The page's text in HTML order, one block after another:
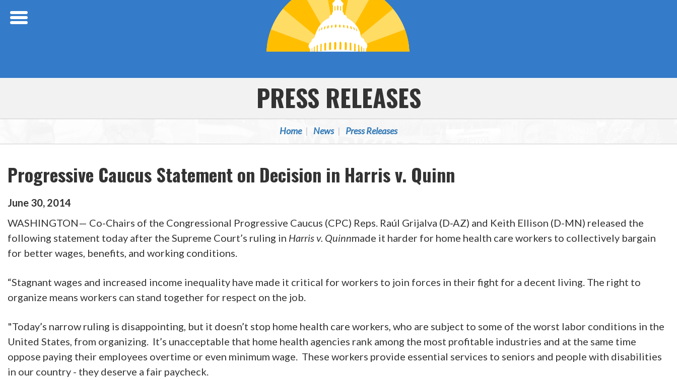
PRESS RELEASES
Home News Press Releases
Progressive Caucus Statement on Decision in Harris v. Quinn
June 30, 2014
WASHINGTON— Co-Chairs of the Congressional Progressive Caucus (CPC) Reps. Raúl Grijalva (D-AZ) and Keith Ellison (D-MN) released the
following statement today after the Supreme Court’s ruling in Harris v. Quinnmade it harder for home health care workers to collectively bargain
for better wages, benefits, and working conditions.
“Stagnant wages and increased income inequality have made it critical for workers to join forces in their fight for a decent living. The right to
organize means workers can stand together for respect on the job.
"Today’s narrow ruling is disappointing, but it doesn’t stop home health care workers, who are subject to some of the worst labor conditions in the
United States, from organizing. It’s unacceptable that home health agencies rank among the most profitable industries and at the same time
oppose paying their employees overtime or even minimum wage. These workers provide essential services to seniors and people with disabilities
in our country - they deserve a fair paycheck.